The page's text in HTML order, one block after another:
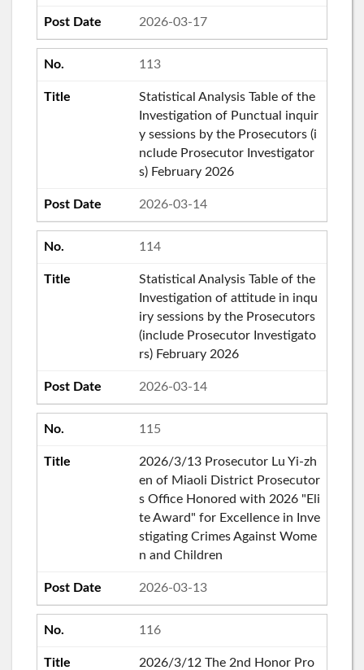
2026-03-17
113
Statistical Analysis Table of the
Investigation of Punctual inquir
y sessions by the Prosecutors (i
nclude Prosecutor Investigator
s) February 2026
2026-03-14
114
Statistical Analysis Table of the
Investigation of attitude in inqu
iry sessions by the Prosecutors
(include Prosecutor Investigato
rs) February 2026
2026-03-14
115
2026/3/13 Prosecutor Lu Yi-zh
en of Miaoli District Prosecutor
s Office Honored with 2026 "Eli
te Award" for Excellence in Inve
stigating Crimes Against Wome
n and Children
2026-03-13
116
2026/3/12 The 2nd Honor Pro